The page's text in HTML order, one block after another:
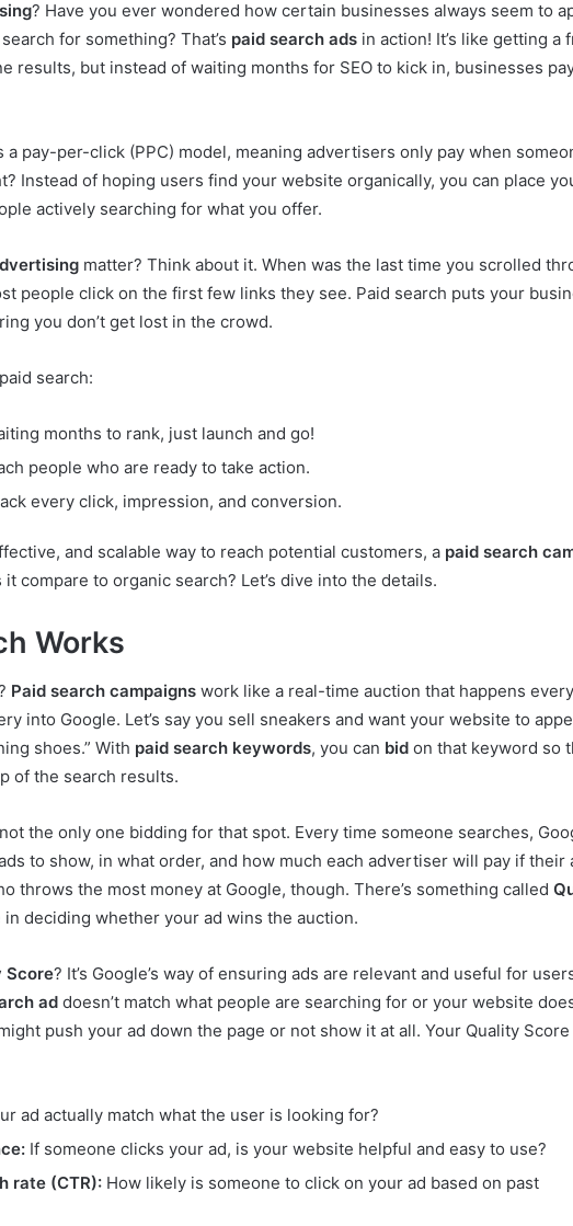
? Have you ever wondered how certain businesses always seem to
for something? That’s paid search ads in action! It’s like getting a
results, but instead of waiting months for SEO to kick in, businesses
a pay-per-click (PPC) model, meaning advertisers only pay when
Instead of hoping users find your website organically, you can place
actively searching for what you offer.
matter? Think about it. When was the last time you scrolled
people click on the first few links they see. Paid search puts your
you don’t get lost in the crowd.
search:
months to rank, just launch and go!
people who are ready to take action.
every click, impression, and conversion.
and scalable way to reach potential customers, a paid search
compare to organic search? Let’s dive into the details.
Works
Paid search campaigns work like a real-time auction that happens
into Google. Let’s say you sell sneakers and want your website to
shoes.” With paid search keywords, you can bid on that keyword so
of the search results.
not the only one bidding for that spot. Every time someone searches,
to show, in what order, and how much each advertiser will pay if their
throws the most money at Google, though. There’s something called
deciding whether your ad wins the auction.
Score? It’s Google’s way of ensuring ads are relevant and useful for
ad doesn’t match what people are searching for or your website
push your ad down the page or not show it at all. Your Quality Score
ad actually match what the user is looking for?
If someone clicks your ad, is your website helpful and easy to use?
rate (CTR): How likely is someone to click on your ad based on past